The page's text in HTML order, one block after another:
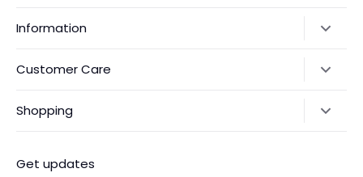
Information
Payments
Customer Care
Shopping
Search
Get updates